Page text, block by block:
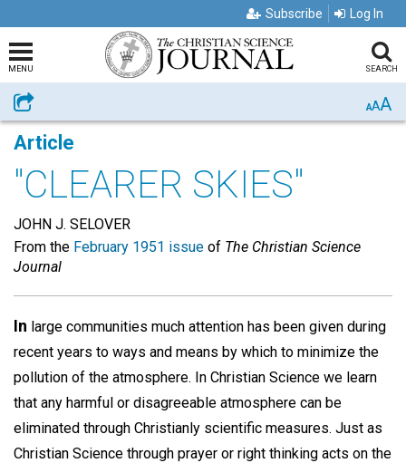
Subscribe Log In
MENU SEARCH
Share AAA
Article
"CLEARER SKIES"
JOHN J. SELOVER
From the February 1951 issue of The Christian Science
Journal
In large communities much attention has been given during
recent years to ways and means by which to minimize the
pollution of the atmosphere. In Christian Science we learn
that any harmful or disagreeable atmosphere can be
eliminated through Christianly scientific measures. Just as
Christian Science through prayer or right thinking acts on the